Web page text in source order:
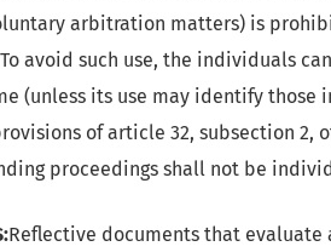
arbitration matters) is
avoid such use, the individuals
(unless its use may identify
of article 32, subsection 2,
proceedings shall not be
Reflective documents that